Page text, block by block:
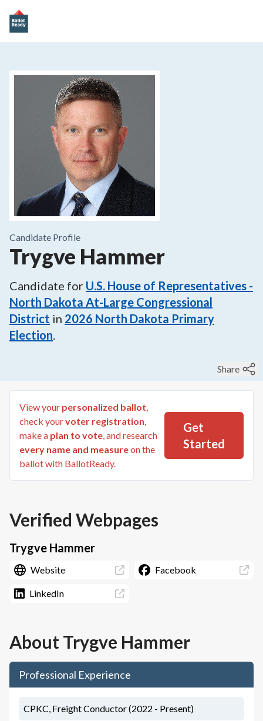
Candidate Profile
Trygve Hammer
Candidate for U.S. House of Representatives -
North Dakota At-Large Congressional
District in 2026 North Dakota Primary
Election.
Share
View your personalized ballot,
check yourvoter registration,
make a plan to vote, and research
every name and measureon the
ballot with BallotReady.
Get
Started
Verified Webpages
Trygve Hammer
Website Facebook
LinkedIn
About Trygve Hammer
Professional Experience
CPKC, Freight Conductor (2022 - Present)